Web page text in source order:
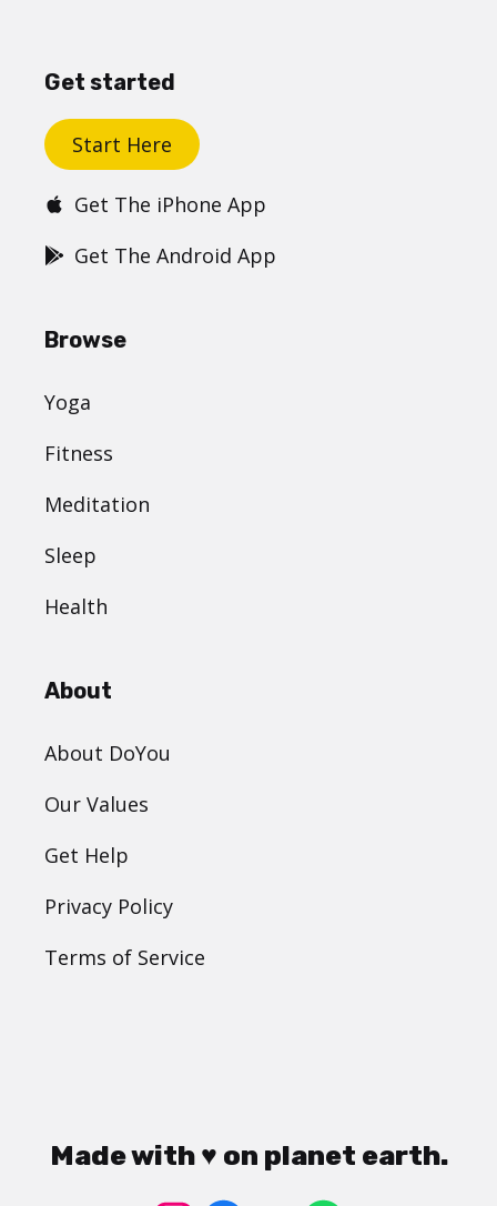
Get started
Start Here
Get The iPhone App
Get The Android App
Browse
Yoga
Fitness
Meditation
Sleep
Health
About
About DoYou
Our Values
Get Help
Privacy Policy
Terms of Service
Made with ♥ on planet earth.